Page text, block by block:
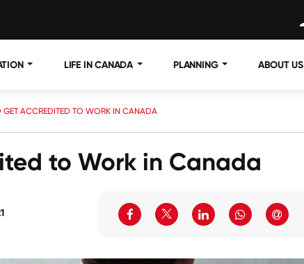
LIFE IN CANADA PLANNING ABOUT US
ACCREDITED TO WORK IN CANADA
to Work in Canada